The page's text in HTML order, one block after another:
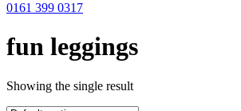
0161 399 0317
fun leggings
Showing the single result